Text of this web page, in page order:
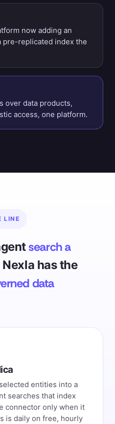
now adding an
pre-replicated index the
over data products,
access, one platform.
LINE
search a
Nexla has the
data
entities into a
searches that index
connector only when it
is daily on free, hourly